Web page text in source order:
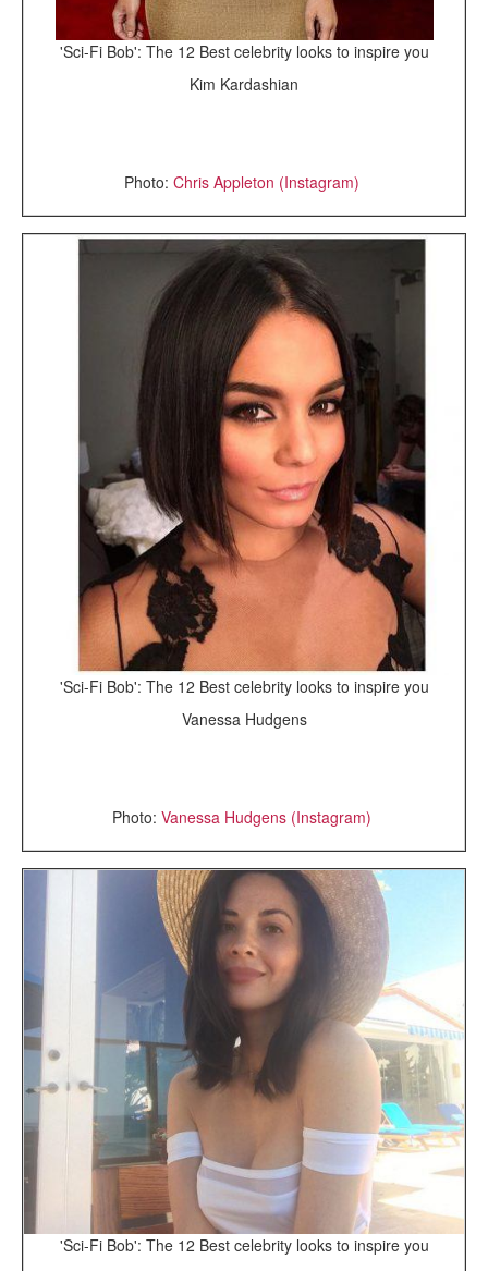
'Sci-Fi Bob': The 12 Best celebrity looks to inspire you
Kim Kardashian
Photo: Chris Appleton (Instagram)
'Sci-Fi Bob': The 12 Best celebrity looks to inspire you
Vanessa Hudgens
Photo: Vanessa Hudgens (Instagram)
'Sci-Fi Bob': The 12 Best celebrity looks to inspire you